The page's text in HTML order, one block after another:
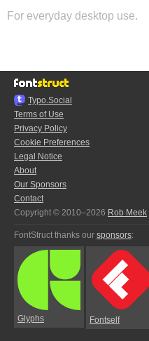
For everyday desktop use.
Typo.Social
Terms of Use
Privacy Policy
Cookie Preferences
Legal Notice
About
Our Sponsors
Contact
Copyright © 2010–2026 Rob Meek
FontStruct thanks our sponsors:
Glyphs Fontself